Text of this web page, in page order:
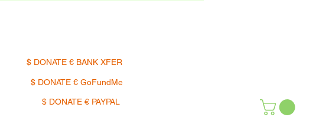
$ DONATE € BANK XFER
$ DONATE € GoFundMe
$ DONATE € PAYPAL